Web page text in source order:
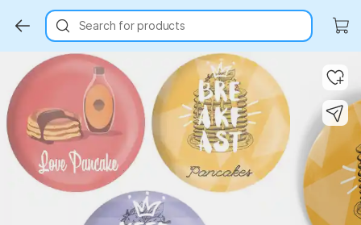
Search for products
Key Highlights